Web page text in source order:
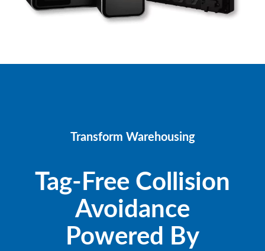
Transform Warehousing
Tag-Free Collision
Avoidance
Powered By